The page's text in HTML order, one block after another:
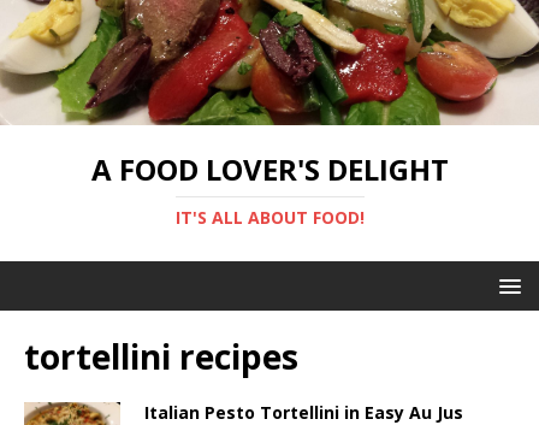
A FOOD LOVER'S DELIGHT
IT'S ALL ABOUT FOOD!
tortellini recipes
Italian Pesto Tortellini in Easy Au Jus